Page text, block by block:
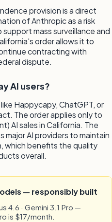
provision is a direct
of Anthropic as a risk
mass surveillance and
order allows it to
contracting with
dispute.
AI users?
Happycapy, ChatGPT, or
The order applies only to
AI sales in California. The
AI providers to maintain
which benefits the quality
overall.
— responsibly built
4.6 · Gemini 3.1 Pro —
is $17/month.